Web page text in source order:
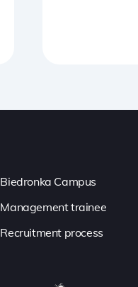
Biedronka Campus
Management trainee
Recruitment process